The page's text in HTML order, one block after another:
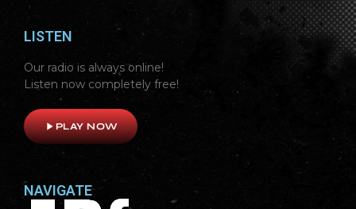
LISTEN
Our radio is always online!
Listen now completely free!
play_arrowPLAY NOW
NAVIGATE